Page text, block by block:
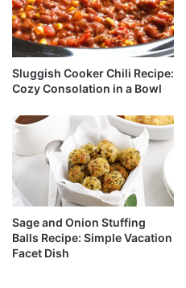
Sluggish Cooker Chili Recipe:
Cozy Consolation in a Bowl
Sage and Onion Stuffing
Balls Recipe: Simple Vacation
Facet Dish